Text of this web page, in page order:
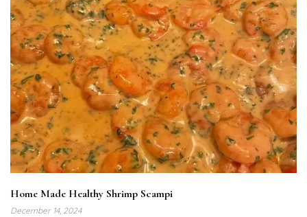
Home Made Healthy Shrimp Scampi
December 14, 2024